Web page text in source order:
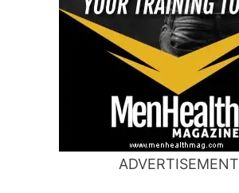
ADVERTISEMENT